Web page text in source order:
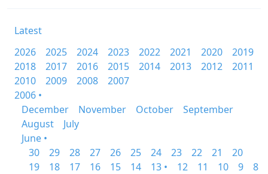
Latest
2026
2025 2024 2023 2022 2021 2020
2019
2018
2017 2016 2015 2014 2013 2012
2011
2010
2009 2008
2007
2006 •
December
November October
September
August
July
June •
30
29 28 27 26 25 24 23 22 21
20
19
18 17 16 15 14 13 • 12 11 10 9
8